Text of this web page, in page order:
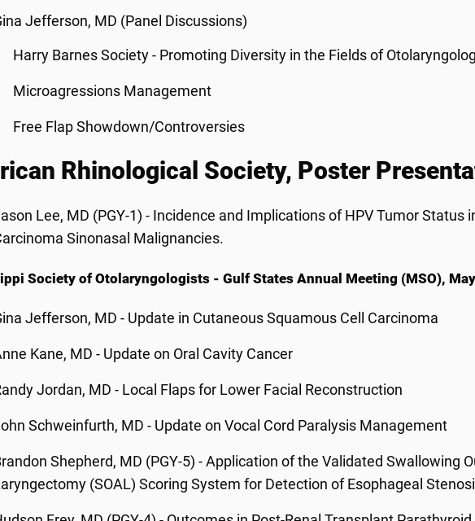
Jefferson, MD (Panel Discussions)
Harry Barnes Society - Promoting Diversity in the Fields of
Microagressions Management
Free Flap Showdown/Controversies
Rhinological Society, Poster
Lee, MD (PGY-1) - Incidence and Implications of HPV Tumor Status
Sinonasal Malignancies.
Society of Otolaryngologists - Gulf States Annual Meeting (MSO),
Jefferson, MD - Update in Cutaneous Squamous Cell Carcinoma
Kane, MD - Update on Oral Cavity Cancer
Jordan, MD - Local Flaps for Lower Facial Reconstruction
Schweinfurth, MD - Update on Vocal Cord Paralysis Management
Shepherd, MD (PGY-5) - Application of the Validated Swallowing
(SOAL) Scoring System for Detection of Esophageal